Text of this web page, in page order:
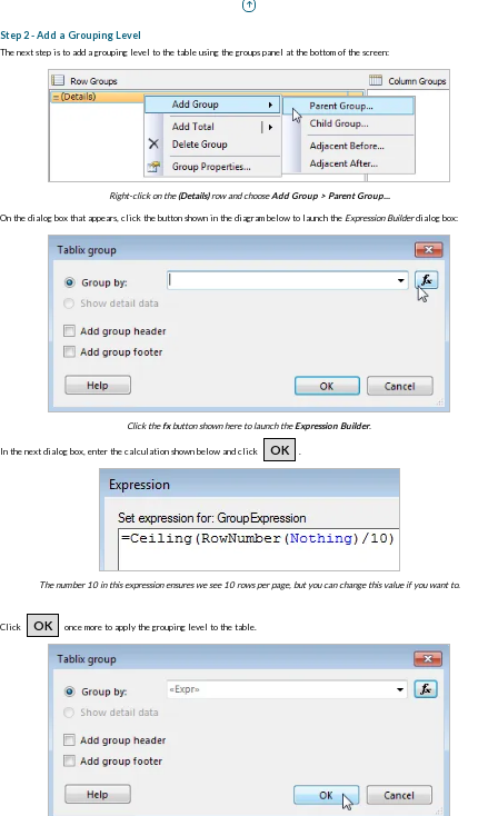
Step 2 - Add a Grouping Level
The next step is to add a grouping level to the table using the groups panel at the bottom of the screen:
Right-click on the(Details)row and choose Add Group > Parent Group...
On the dialog box that appears, click the button shown in the diagram below to launch the Expression Builderdialog box:
Click thefxbutton shown here to launch theExpression Builder.
In the next dialog box, enter the calculation shown below and click OK .
The number 10 in this expression ensures we see 10 rows per page, but you can change this value if you want to.
Click OK once more to apply the grouping level to the table.